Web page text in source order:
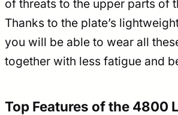
of threats to the upper parts of
Thanks to the plate’s
you will be able to wear all
together with less fatigue and
Top Features of the 4800